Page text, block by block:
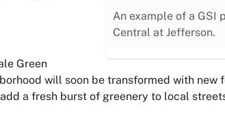
An example of a GSI
Central at Jefferson.
Green
will soon be transformed with new
a fresh burst of greenery to local